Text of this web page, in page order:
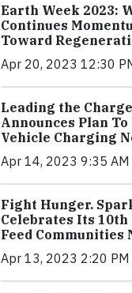
Earth Week 2023:
Continues
Toward
Apr 20, 2023 12:30
Leading the
Announces Plan
Vehicle Charging
Apr 14, 2023 9:35 AM
Fight Hunger.
Celebrates Its
Feed Communities
Apr 13, 2023 2:20 PM